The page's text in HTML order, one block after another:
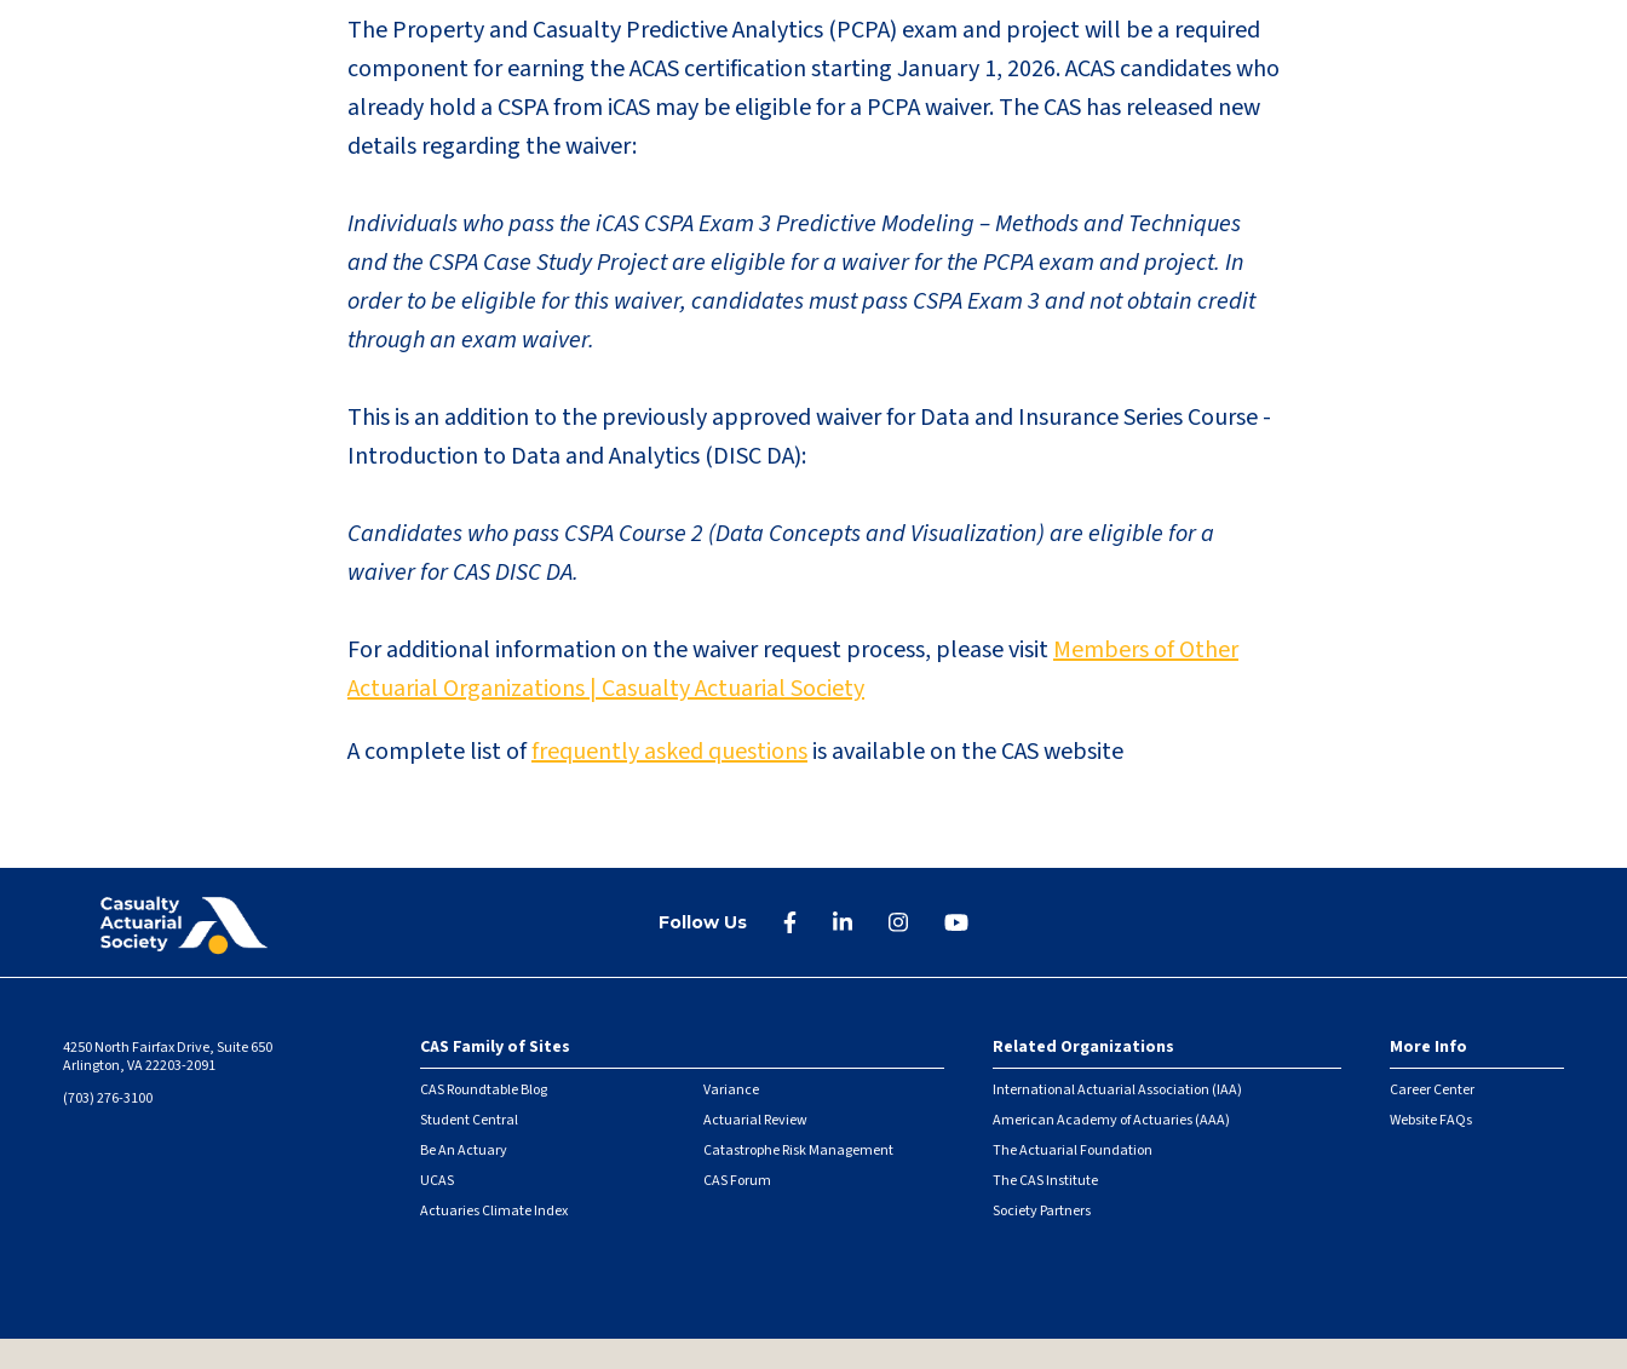
The Property and Casualty Predictive Analytics (PCPA) exam and project will be a required
component for earning the ACAS certification starting January 1, 2026. ACAS candidates who
already hold a CSPA from iCAS may be eligible for a PCPA waiver. The CAS has released new
details regarding the waiver:
Individuals who pass the iCAS CSPA Exam 3 Predictive Modeling – Methods and Techniques
and the CSPA Case Study Project are eligible for a waiver for the PCPA exam and project. In
order to be eligible for this waiver, candidates must pass CSPA Exam 3 and not obtain credit
through an exam waiver.
This is an addition to the previously approved waiver for Data and Insurance Series Course -
Introduction to Data and Analytics (DISC DA):
Candidates who pass CSPA Course 2 (Data Concepts and Visualization) are eligible for a
waiver for CAS DISC DA.
For additional information on the waiver request process, please visitMembers of Other
Actuarial Organizations | Casualty Actuarial Society
A complete list offrequently asked questionsis available on the CAS website
Follow Us
4250 North Fairfax Drive, Suite 650
Arlington, VA 22203-2091
(703) 276-3100
Footer
CAS Family of Sites
CAS Roundtable Blog
Student Central
Be An Actuary
UCAS
Actuaries Climate Index
Variance
Actuarial Review
Catastrophe Risk Management
CAS Forum
Related Organizations
International Actuarial Association (IAA)
American Academy of Actuaries (AAA)
The Actuarial Foundation
The CAS Institute
Society Partners
More Info
Career Center
Website FAQs